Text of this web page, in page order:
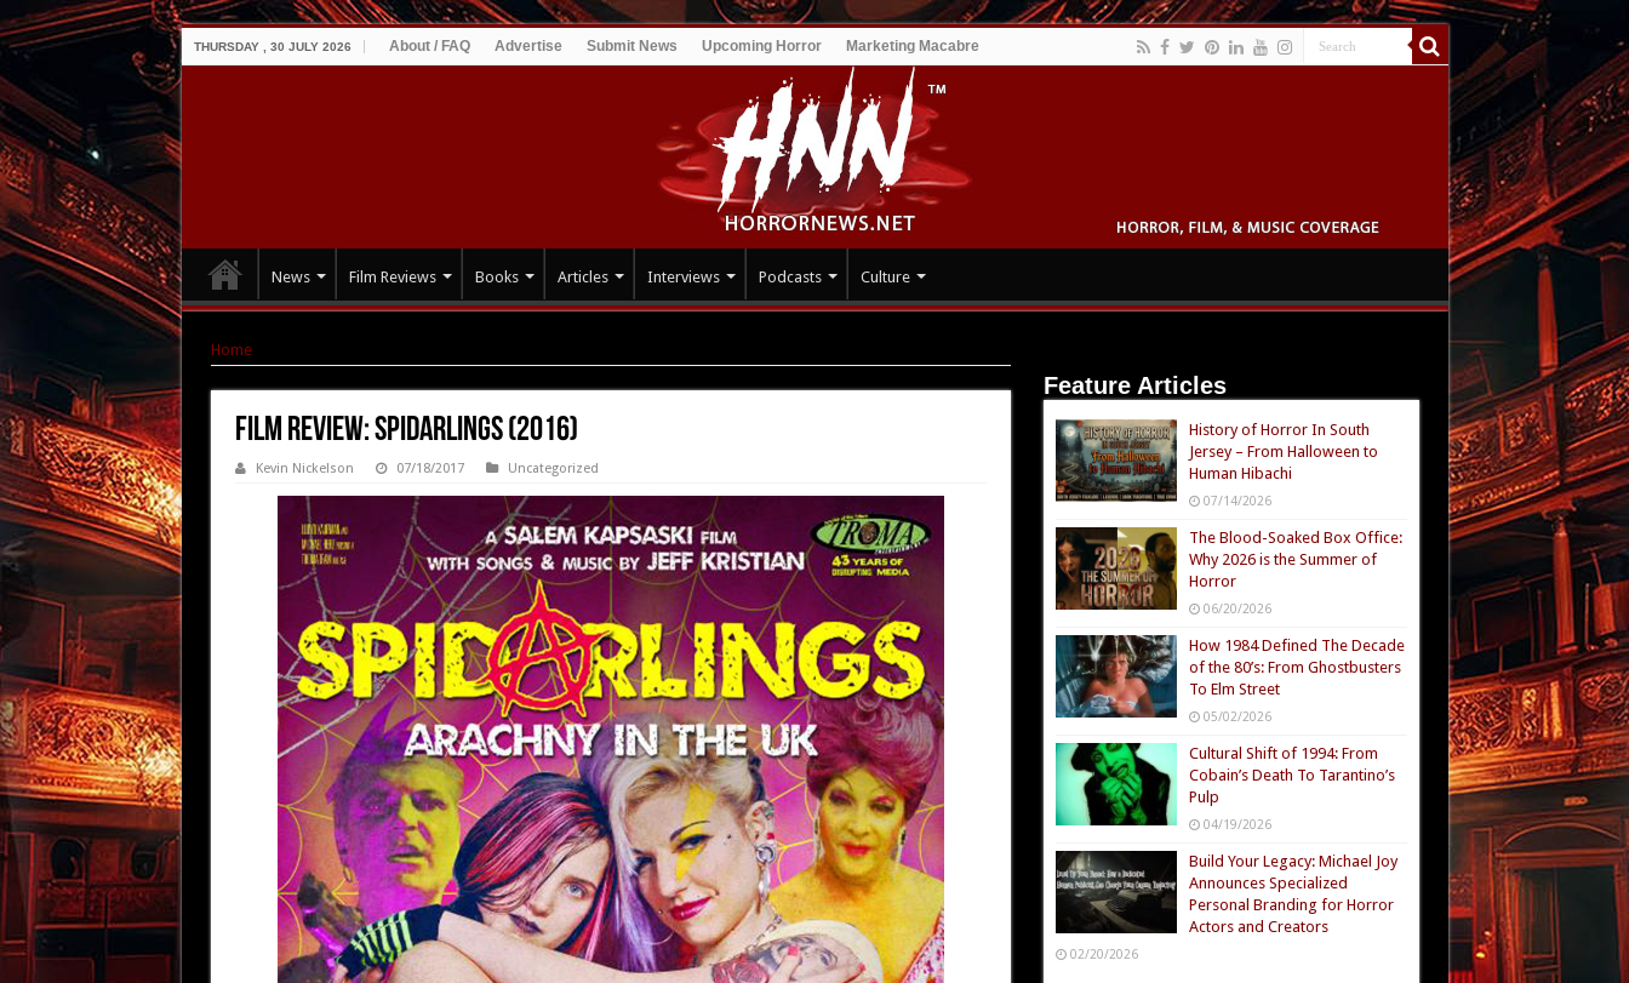
THURSDAY , 30 JULY 2026 About / FAQ Advertise Submit News Upcoming Horror Marketing Macabre
News Film Reviews Books Articles Interviews Podcasts Culture
Home
Film Review: Spidarlings (2016)
Kevin Nickelson 07/18/2017 Uncategorized
Feature Articles
History of Horror In South
Jersey – From Halloween to
Human Hibachi
07/14/2026
The Blood-Soaked Box Office:
Why 2026 is the Summer of
Horror
06/20/2026
How 1984 Defined The Decade
of the 80’s: From Ghostbusters
To Elm Street
05/02/2026
Cultural Shift of 1994: From
Cobain’s Death To Tarantino’s
Pulp
04/19/2026
Build Your Legacy: Michael Joy
Announces Specialized
Personal Branding for Horror
Actors and Creators
02/20/2026